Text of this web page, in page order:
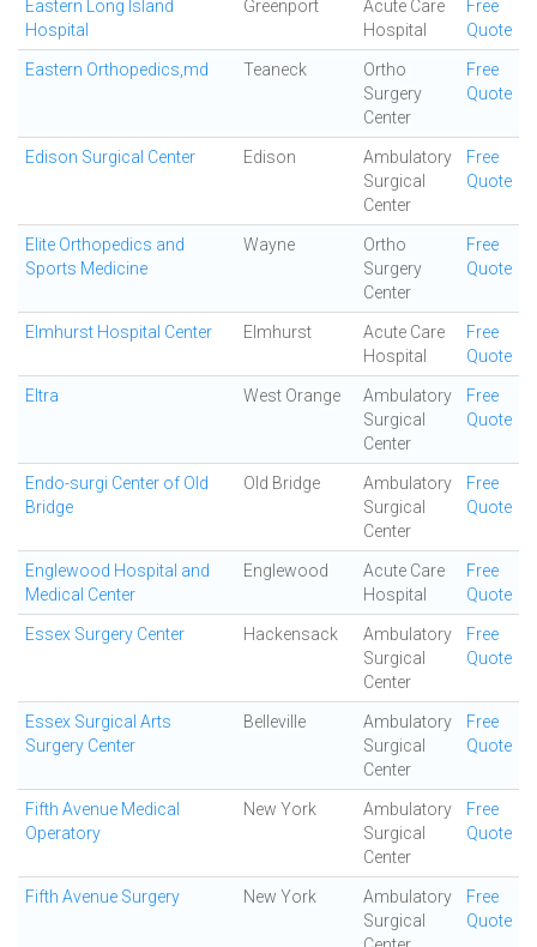
Eastern Long Island
Hospital
Greenport
Acute Care
Hospital
Free
Quote
Eastern Orthopedics,md Teaneck
Ortho
Surgery
Center
Free
Quote
Edison Surgical Center Edison
Ambulatory
Surgical
Center
Free
Quote
Elite Orthopedics and
Sports Medicine
Wayne
Ortho
Surgery
Center
Free
Quote
Elmhurst Hospital Center Elmhurst
Acute Care
Hospital
Free
Quote
Eltra West Orange
Ambulatory
Surgical
Center
Free
Quote
Endo-surgi Center of Old
Bridge
Old Bridge
Ambulatory
Surgical
Center
Free
Quote
Englewood Hospital and
Medical Center
Englewood
Acute Care
Hospital
Free
Quote
Essex Surgery Center Hackensack
Ambulatory
Surgical
Center
Free
Quote
Essex Surgical Arts
Surgery Center
Belleville
Ambulatory
Surgical
Center
Free
Quote
Fifth Avenue Medical
Operatory
New York
Ambulatory
Surgical
Center
Free
Quote
Fifth Avenue Surgery New York
Ambulatory
Surgical
Free
Quote